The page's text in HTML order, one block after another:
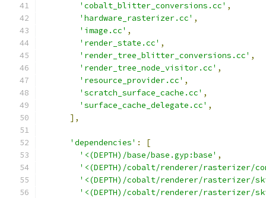
'cobalt_blitter_conversions.cc' ,
'hardware_rasterizer.cc' ,
'image.cc' ,
'render_state.cc' ,
'render_tree_blitter_conversions.cc' ,
'render_tree_node_visitor.cc' ,
'resource_provider.cc' ,
'scratch_surface_cache.cc' ,
'surface_cache_delegate.cc' ,
],
'dependencies' :
[
'<(DEPTH)/base/base.gyp:base' ,
'<(DEPTH)/cobalt/renderer/rasterizer/
'<(DEPTH)/cobalt/renderer/rasterizer/
'<(DEPTH)/cobalt/renderer/rasterizer/